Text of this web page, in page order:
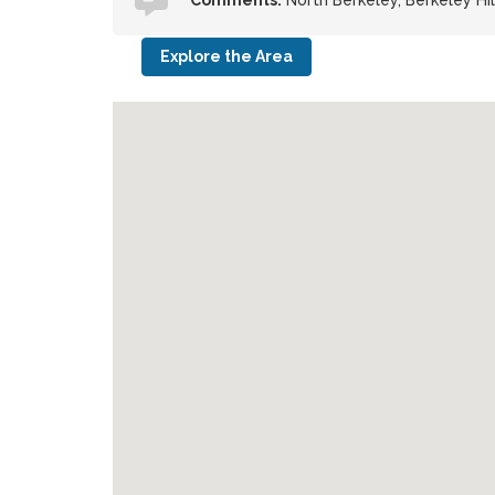
Explore the Area